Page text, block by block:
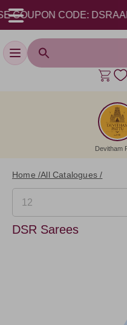
CODE:
Toggle navigation
Devitham
Home /All Catalogues /
DSR Sarees